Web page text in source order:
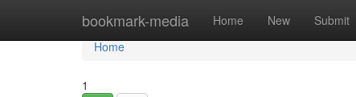
bookmark-media Home New Submit
Home
Home
1